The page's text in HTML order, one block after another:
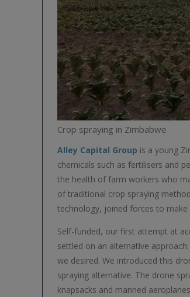
Crop spraying in Zimbabwe
Alley Capital Group is a young
chemicals such as fertilisers and
the health of farm workers who
of traditional crop spraying
technology, joined forces to make
Self-funded, our first attempt at
settled on an alternative
we desired. We introduced this
spraying alternative. The drone
knapsacks and manned